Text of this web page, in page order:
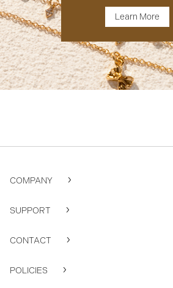
Learn More
COMPANY
SUPPORT
CONTACT
POLICIES